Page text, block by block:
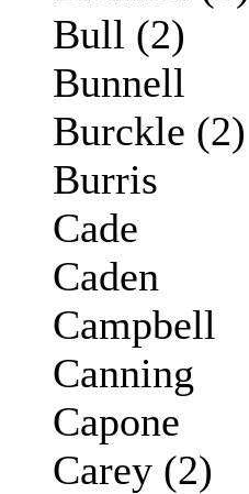
Bull (2)
Bunnell
Burckle (2)
Burris
Cade
Caden
Campbell
Canning
Capone
Carey (2)